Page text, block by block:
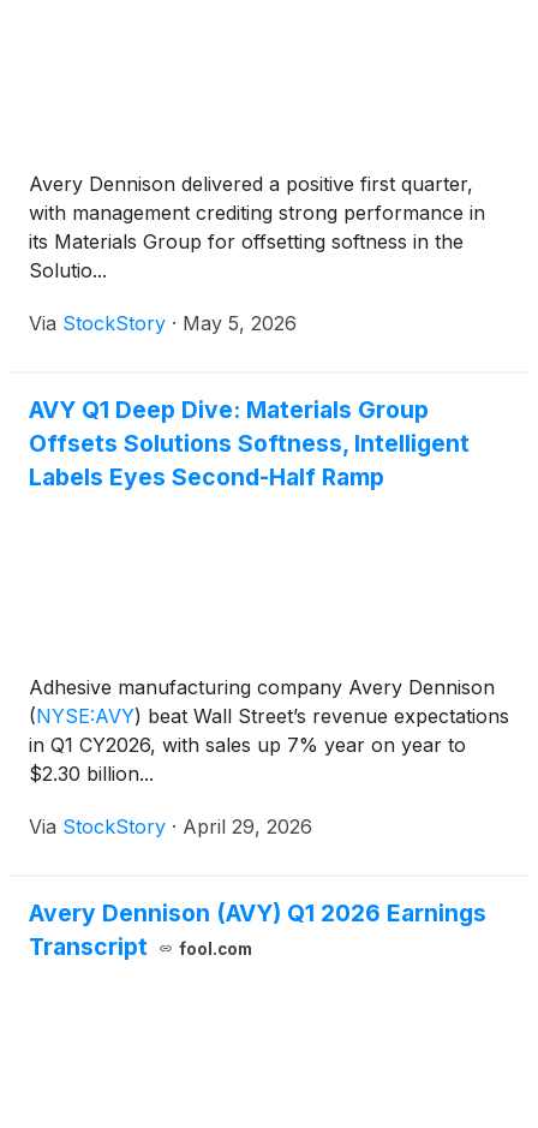
Avery Dennison delivered a positive first quarter,
with management crediting strong performance in
its Materials Group for offsetting softness in the
Solutio...
Via StockStory · May 5, 2026
AVY Q1 Deep Dive: Materials Group
Offsets Solutions Softness, Intelligent
Labels Eyes Second-Half Ramp
Adhesive manufacturing company Avery Dennison
(NYSE:AVY) beat Wall Street’s revenue expectations
in Q1 CY2026, with sales up 7% year on year to
$2.30 billion...
Via StockStory · April 29, 2026
Avery Dennison (AVY) Q1 2026 Earnings
Transcript
fool.com